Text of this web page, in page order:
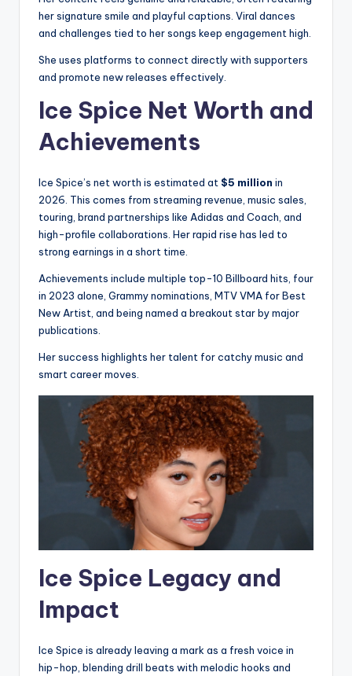
her signature smile and playful captions. Viral dances
and challenges tied to her songs keep engagement high.
She uses platforms to connect directly with supporters
and promote new releases effectively.
Ice Spice Net Worth and
Achievements
Ice Spice’s net worth is estimated at $5 million in
2026. This comes from streaming revenue, music sales,
touring, brand partnerships like Adidas and Coach, and
high-profile collaborations. Her rapid rise has led to
strong earnings in a short time.
Achievements include multiple top-10 Billboard hits, four
in 2023 alone, Grammy nominations, MTV VMA for Best
New Artist, and being named a breakout star by major
publications.
Her success highlights her talent for catchy music and
smart career moves.
Ice Spice Legacy and
Impact
Ice Spice is already leaving a mark as a fresh voice in
hip-hop, blending drill beats with melodic hooks and